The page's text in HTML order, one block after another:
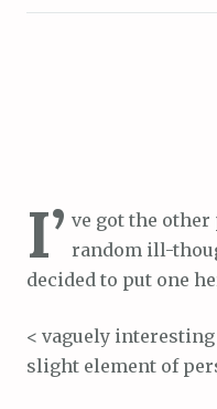
I’ ve got the other
random ill-
decided to put one
< vaguely
slight element of